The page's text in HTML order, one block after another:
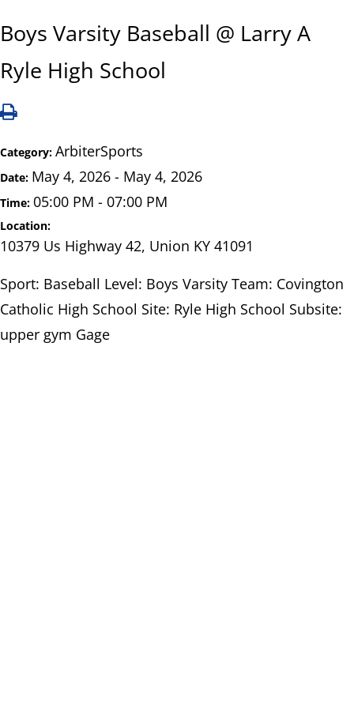
Boys Varsity Baseball @ Larry A
Ryle High School
Category: ArbiterSports
Date: May 4, 2026 - May 4, 2026
Time: 05:00 PM - 07:00 PM
Location:
10379 Us Highway 42, Union KY 41091
Sport: Baseball Level: Boys Varsity Team: Covington
Catholic High School Site: Ryle High School Subsite:
upper gym Gage